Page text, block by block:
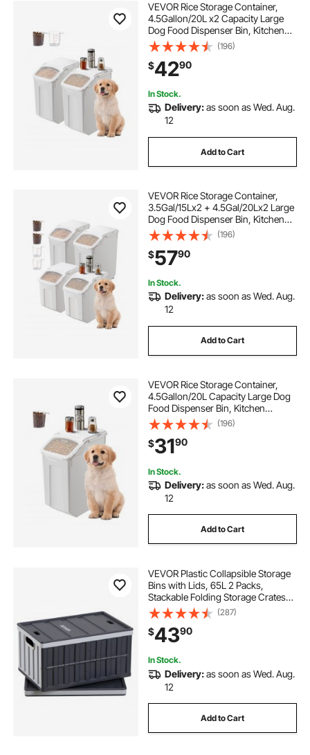
VEVOR Rice Storage Container,
4.5Gallon/20L x2 Capacity Large
Dog Food Dispenser Bin, Kitchen
Ingredient Grain Cereal Flour Bin,
Pet food Containers with Wheels, 2
Measuring Cups, Airtight Lid, 2
Pack
(196)
$4290
In Stock.
Delivery:as soon as Wed. Aug.
12
Add to Cart
VEVOR Rice Storage Container,
3.5Gal/15Lx2 + 4.5Gal/20Lx2 Large
Dog Food Dispenser Bin, Kitchen
Ingredient Grain Cereal Bin, Pet
food Containers with Wheels, 4
Measuring Cups, Airtight Lid, 4
Pack
(196)
$5790
In Stock.
Delivery:as soon as Wed. Aug.
12
Add to Cart
VEVOR Rice Storage Container,
4.5Gallon/20L Capacity Large Dog
Food Dispenser Bin, Kitchen
Ingredient Grain Cereal Flour Bin,
Pet food Containers with Wheels,
Measuring Cup, Airtight Lid, 1 Pack
(196)
$3190
In Stock.
Delivery:as soon as Wed. Aug.
12
Add to Cart
VEVOR Plastic Collapsible Storage
Bins with Lids, 65L 2 Packs,
Stackable Folding Storage Crates
with Handles, Holds 84 lbs Per Bin,
Heavy Duty Containers, Space-
Saving Baskets, for Home
Organizing
(287)
$4390
In Stock.
Delivery:as soon as Wed. Aug.
12
Add to Cart